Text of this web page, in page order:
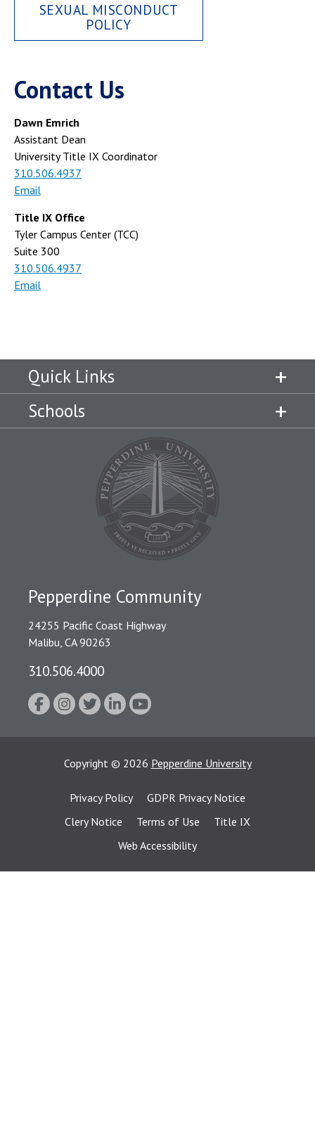
SEXUAL MISCONDUCT
POLICY
Contact Us
Dawn Emrich
Assistant Dean
University Title IX Coordinator
310.506.4937
Email
Title IX Office
Tyler Campus Center (TCC)
Suite 300
310.506.4937
Email
Quick Links
Schools
Pepperdine Community
24255 Pacific Coast Highway
Malibu, CA 90263
310.506.4000
Copyright © 2026 Pepperdine University
Privacy Policy
GDPR Privacy Notice
Clery Notice
Terms of Use
Title IX
Web Accessibility